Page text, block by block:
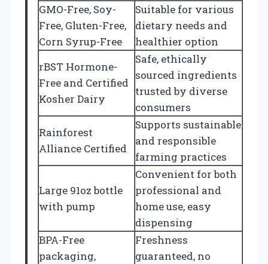
GMO-Free, Soy-
Free, Gluten-Free,
Corn Syrup-Free
Suitable for various
dietary needs and
healthier option
rBST Hormone-
Free and Certified
Kosher Dairy
Safe, ethically
sourced ingredients
trusted by diverse
consumers
Rainforest
Alliance Certified
Supports sustainable
and responsible
farming practices
Large 91oz bottle
with pump
Convenient for both
professional and
home use, easy
dispensing
BPA-Free
packaging,
Freshness
guaranteed, no